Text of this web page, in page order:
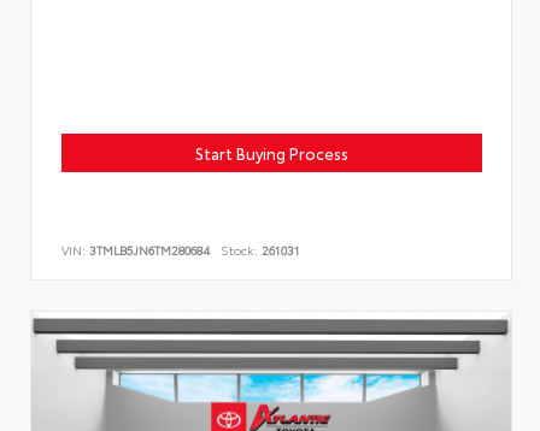
Start Buying Process
VIN: 3TMLB5JN6TM280684 Stock: 261031